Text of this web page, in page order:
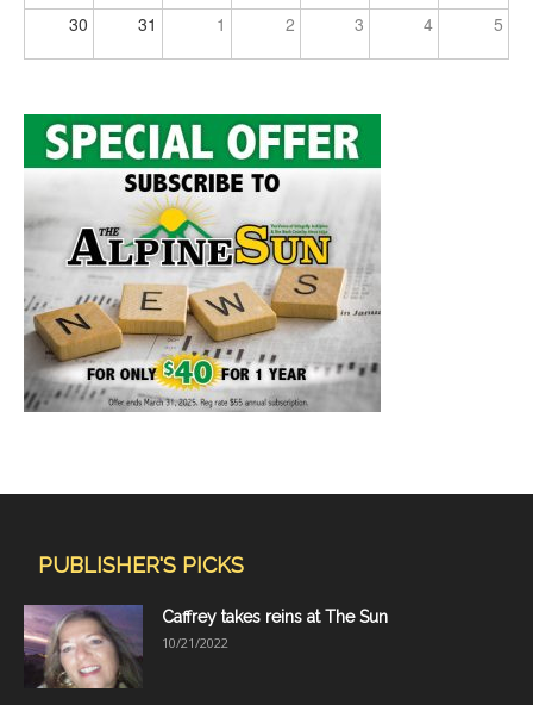
30 31 1 2 3 4 5
PUBLISHER'S PICKS
Caffrey takes reins at The Sun
10/21/2022